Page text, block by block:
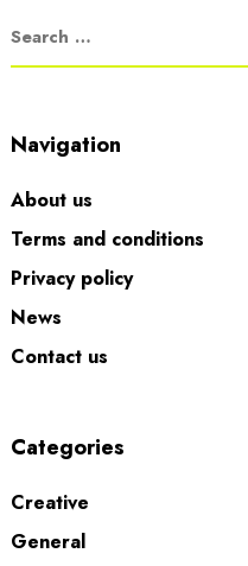
Navigation
About us
Terms and conditions
Privacy policy
News
Contact us
Categories
Creative
General